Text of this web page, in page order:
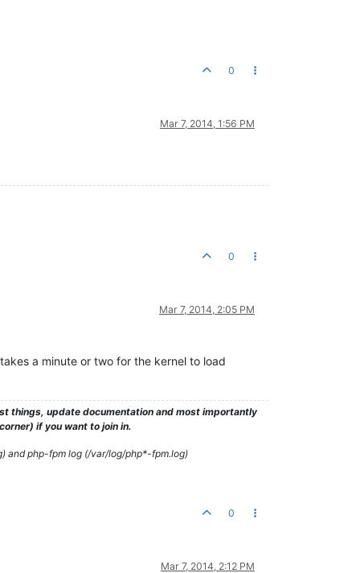
0
Mar 7, 2014, 1:56 PM
0
Mar 7, 2014, 2:05 PM
a minute or two for the kernel to load
things, update documentation and most importantly
if you want to join in.
and php-fpm log (/var/log/php*-fpm.log)
0
Mar 7, 2014, 2:12 PM